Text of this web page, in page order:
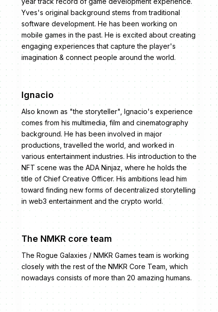
Yves's original background stems from traditional
software development. He has been working on
mobile games in the past. He is excited about creating
engaging experiences that capture the player's
imagination & connect people around the world.
Ignacio
Also known as "the storyteller", Ignacio's experience
comes from his multimedia, film and cinematography
background. He has been involved in major
productions, travelled the world, and worked in
various entertainment industries. His introduction to the
NFT scene was the ADA Ninjaz, where he holds the
title of Chief Creative Officer. His ambitions lead him
toward finding new forms of decentralized storytelling
in web3 entertainment and the crypto world.
The NMKR core team
The Rogue Galaxies / NMKR Games team is working
closely with the rest of the NMKR Core Team, which
nowadays consists of more than 20 amazing humans.